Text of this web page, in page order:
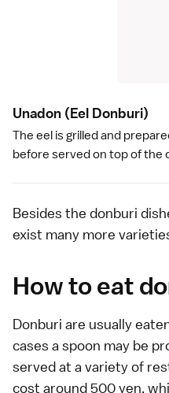
Unadon (Eel Donburi)
The eel is grilled and
before served on top of the
Besides the donburi
exist many more
How to eat
Donburi are usually
cases a spoon may be
served at a variety of
cost around 500 yen,